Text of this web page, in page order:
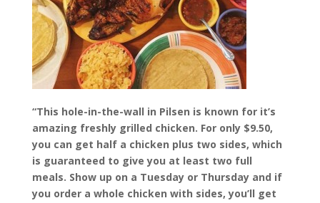
“This hole-in-the-wall in Pilsen is known for it’s
amazing freshly grilled chicken. For only $9.50,
you can get half a chicken plus two sides, which
is guaranteed to give you at least two full
meals. Show up on a Tuesday or Thursday and if
you order a whole chicken with sides, you’ll get